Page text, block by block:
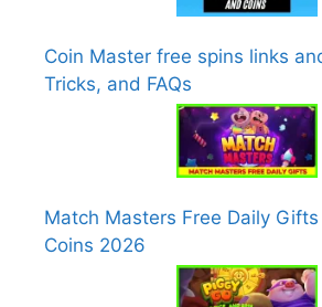
Coin Master free spins links
Tricks, and FAQs
Match Masters Free Daily
Coins 2026